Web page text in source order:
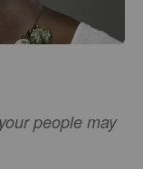
people may